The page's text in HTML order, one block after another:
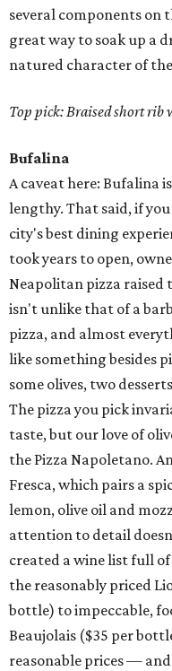
several components on
great way to soak up a
natured character of
Top pick: Braised short rib
Bufalina
A caveat here: Bufalina
lengthy. That said, if
city's best dining
took years to open,
Neapolitan pizza raised
isn't unlike that of a
pizza, and almost
like something besides
some olives, two
The pizza you pick
taste, but our love of
the Pizza Napoletano.
Fresca, which pairs a
lemon, olive oil and
attention to detail
created a wine list full
the reasonably priced
bottle) to impeccable,
Beaujolais ($35 per
reasonable prices —